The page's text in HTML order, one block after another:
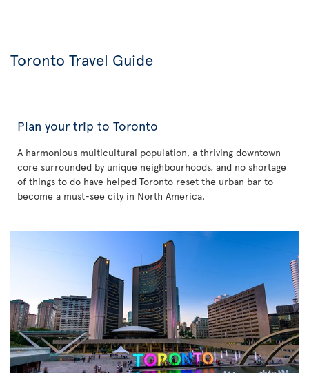
Toronto Travel Guide
Plan your trip to Toronto
A harmonious multicultural population, a thriving downtown
core surrounded by unique neighbourhoods, and no shortage
of things to do have helped Toronto reset the urban bar to
become a must-see city in North America.